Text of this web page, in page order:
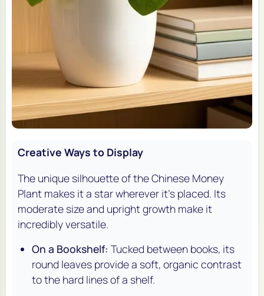
Creative Ways to Display
The unique silhouette of the Chinese Money
Plant makes it a star wherever it's placed. Its
moderate size and upright growth make it
incredibly versatile.
On a Bookshelf: Tucked between books, its
round leaves provide a soft, organic contrast
to the hard lines of a shelf.